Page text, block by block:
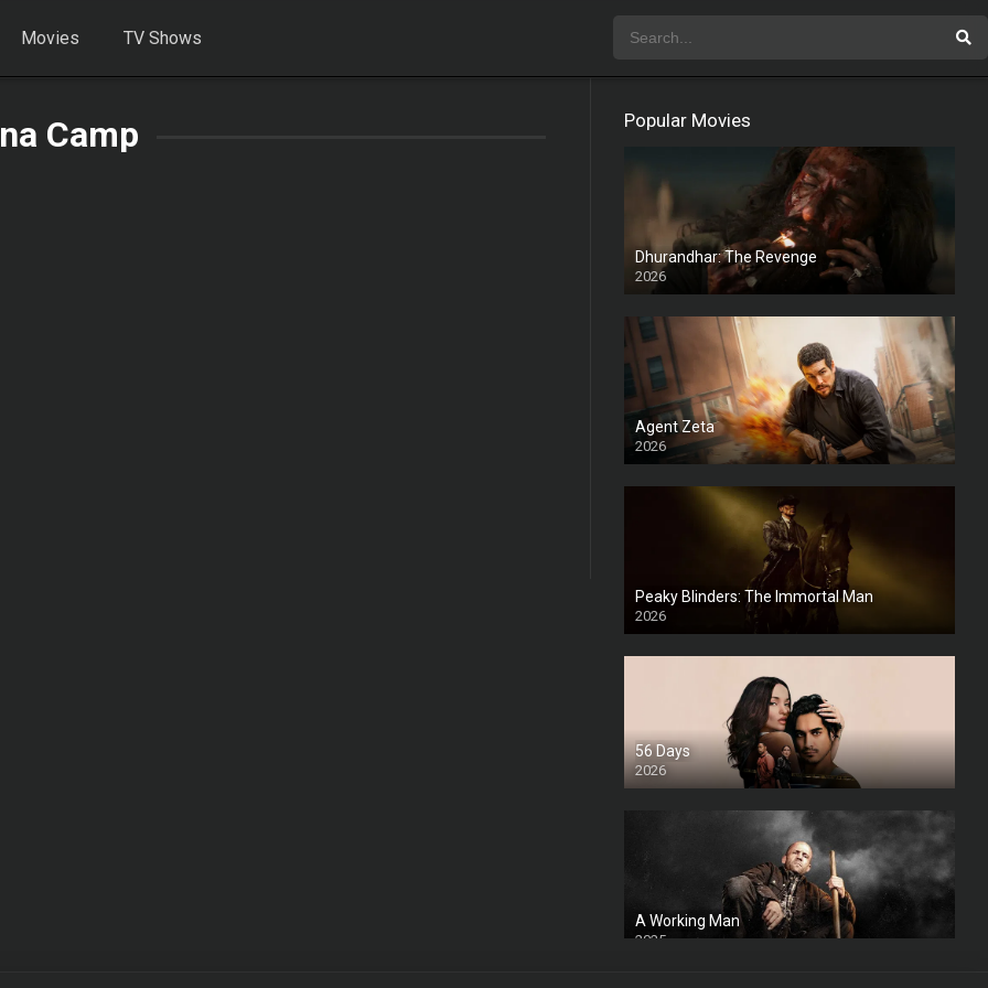
Movies TV Shows
Camp Popular Movies
Dhurandhar: The Revenge
2026
HD
Agent Zeta
2026
HD
Peaky Blinders: The Immortal Man
2026
HD
56 Days
2026
A Working Man
2025